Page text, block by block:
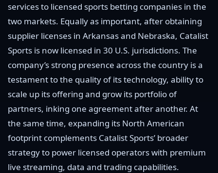
services to licensed sports betting companies in the
two markets. Equally as important, after obtaining
supplier licenses in Arkansas and Nebraska, Catalist
Sports is now licensed in 30 U.S. jurisdictions. The
company’s strong presence across the country is a
testament to the quality of its technology, ability to
scale up its offering and grow its portfolio of
partners, inking one agreement after another. At
the same time, expanding its North American
footprint complements Catalist Sports’ broader
strategy to power licensed operators with premium
live streaming, data and trading capabilities.